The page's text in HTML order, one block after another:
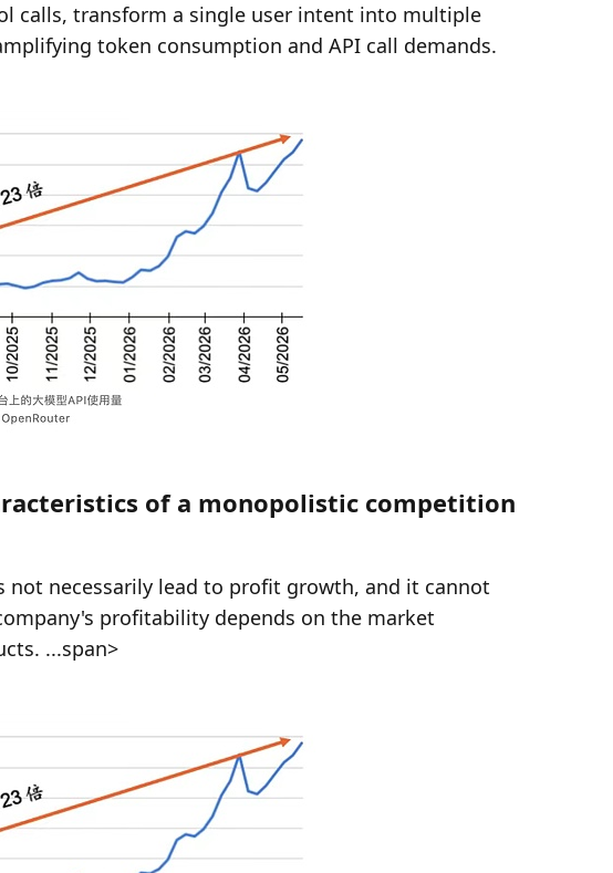
calls, transform a single user intent into multiple
token consumption and API call demands.
of a monopolistic competition
necessarily lead to profit growth, and it cannot
profitability depends on the market
...span>